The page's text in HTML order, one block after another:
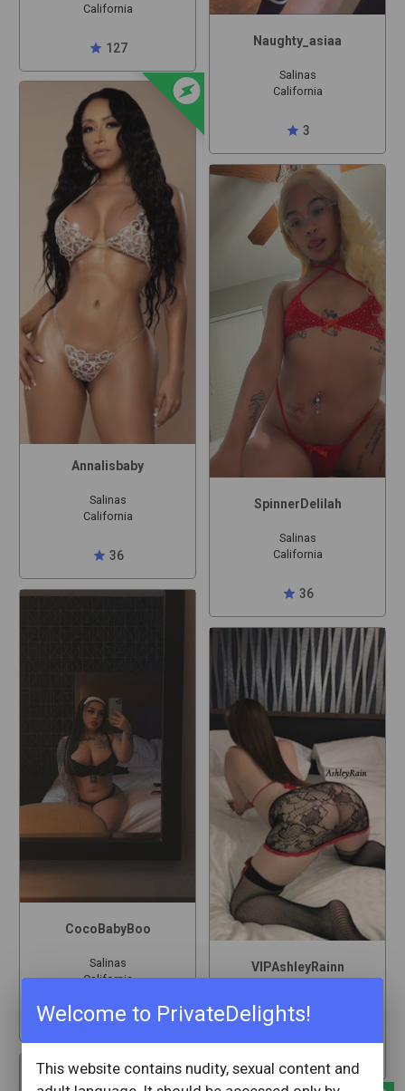
Welcome to PrivateDelights!
This website contains nudity, sexual content and
California
star 127
offline_bolt
Annalisbaby
Salinas
California
star 36
CocoBabyBoo
Salinas
California
star 2
Naughty_asiaa
Salinas
California
star 3
SpinnerDelilah
Salinas
California
star 36
VIPAshleyRainn
California